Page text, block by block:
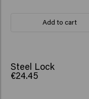
Add to cart
NEW
Steel Lock
€24.45